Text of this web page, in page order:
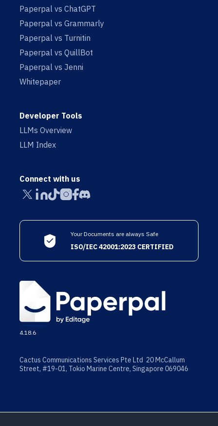
Paperpal vs ChatGPT
Paperpal vs Grammarly
Paperpal vs Turnitin
Paperpal vs QuillBot
Paperpal vs Jenni
Whitepaper
Developer Tools
LLMs Overview
LLM Index
Connect with us
Your Documents are always Safe
ISO/IEC 42001:2023 CERTIFIED
4.18.6
Cactus Communications Services Pte Ltd 20 McCallum
Street, #19-01, Tokio Marine Centre, Singapore 069046